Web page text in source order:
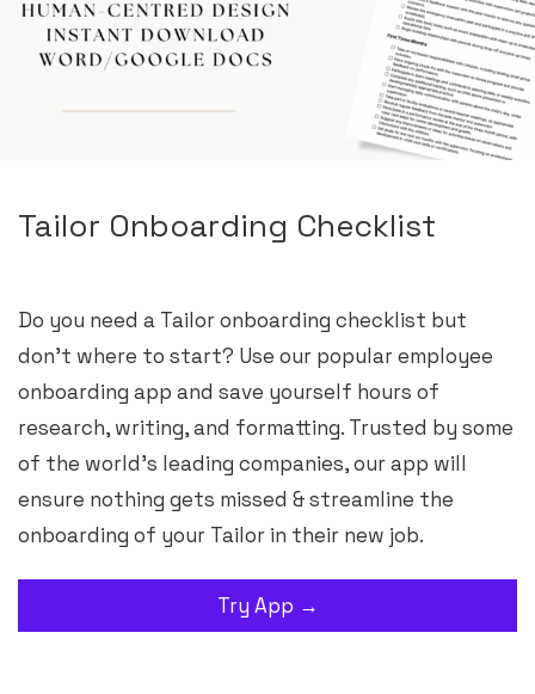
Tailor Onboarding Checklist
Do you need a Tailor onboarding checklist but
don’t where to start? Use our popular employee
onboarding app and save yourself hours of
research, writing, and formatting. Trusted by some
of the world’s leading companies, our app will
ensure nothing gets missed & streamline the
onboarding of your Tailor in their new job.
Try App →